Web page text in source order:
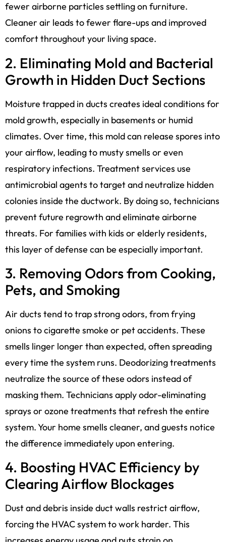
fewer airborne particles settling on furniture.
Cleaner air leads to fewer flare-ups and improved
comfort throughout your living space.
2. Eliminating Mold and Bacterial
Growth in Hidden Duct Sections
Moisture trapped in ducts creates ideal conditions for
mold growth, especially in basements or humid
climates. Over time, this mold can release spores into
your airflow, leading to musty smells or even
respiratory infections. Treatment services use
antimicrobial agents to target and neutralize hidden
colonies inside the ductwork. By doing so, technicians
prevent future regrowth and eliminate airborne
threats. For families with kids or elderly residents,
this layer of defense can be especially important.
3. Removing Odors from Cooking,
Pets, and Smoking
Air ducts tend to trap strong odors, from frying
onions to cigarette smoke or pet accidents. These
smells linger longer than expected, often spreading
every time the system runs. Deodorizing treatments
neutralize the source of these odors instead of
masking them. Technicians apply odor-eliminating
sprays or ozone treatments that refresh the entire
system. Your home smells cleaner, and guests notice
the difference immediately upon entering.
4. Boosting HVAC Efficiency by
Clearing Airflow Blockages
Dust and debris inside duct walls restrict airflow,
forcing the HVAC system to work harder. This